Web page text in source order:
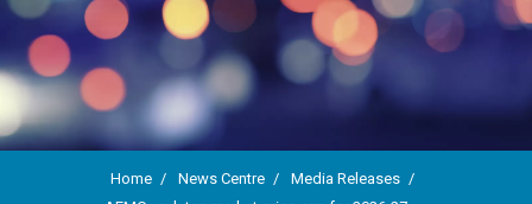
Home News Centre
Media Releases